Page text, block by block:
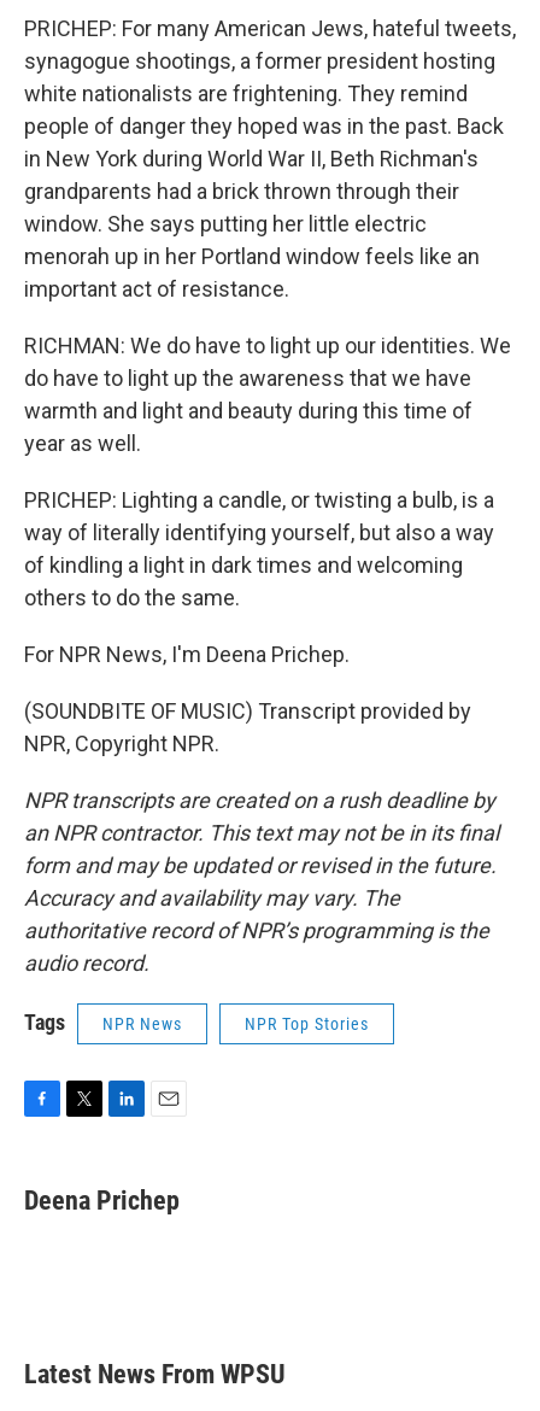
PRICHEP: For many American Jews, hateful tweets,
synagogue shootings, a former president hosting
white nationalists are frightening. They remind
people of danger they hoped was in the past. Back
in New York during World War II, Beth Richman's
grandparents had a brick thrown through their
window. She says putting her little electric
menorah up in her Portland window feels like an
important act of resistance.
RICHMAN: We do have to light up our identities. We
do have to light up the awareness that we have
warmth and light and beauty during this time of
year as well.
PRICHEP: Lighting a candle, or twisting a bulb, is a
way of literally identifying yourself, but also a way
of kindling a light in dark times and welcoming
others to do the same.
For NPR News, I'm Deena Prichep.
(SOUNDBITE OF MUSIC) Transcript provided by
NPR, Copyright NPR.
NPR transcripts are created on a rush deadline by
an NPR contractor. This text may not be in its final
form and may be updated or revised in the future.
Accuracy and availability may vary. The
authoritative record of NPR’s programming is the
audio record.
Tags NPR News NPR Top Stories
e
b
t
t
k
e
i
l
Deena Prichep
Latest News From WPSU